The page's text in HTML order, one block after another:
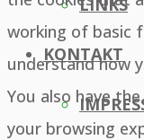
LINKS
KONTAKT
working of basic
understand how
You also have
your browsing